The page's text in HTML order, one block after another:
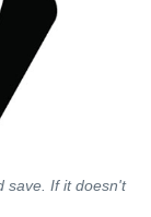
save. If it doesn't